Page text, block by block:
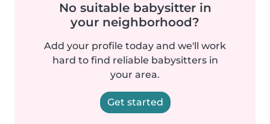
No suitable babysitter in
your neighborhood?
Add your profile today and we'll work
hard to find reliable babysitters in
your area.
Get started